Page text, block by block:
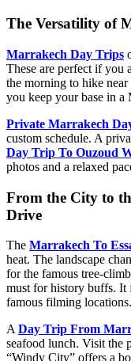
The Versatility of
Marrakech Day Trips
These are perfect if you
the morning to hike
you keep your base in a
Private Marrakech
custom schedule. A
Day Trip To Ouzoud
photos and a relaxed
From the City to
Drive
The Marrakech To
heat. The landscape
for the famous tree-
must for history buffs. It
famous filming locations.
A Day Trip From
seafood lunch. Visit the
“Windy City” offers a